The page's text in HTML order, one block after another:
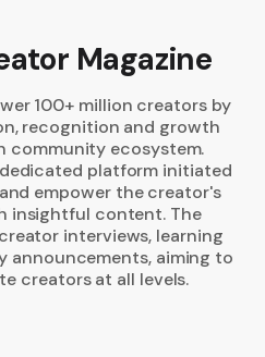
Magazine
100+ million creators by
recognition and growth
community ecosystem.
platform initiated
empower the creator's
insightful content. The
interviews, learning
announcements, aiming to
creators at all levels.